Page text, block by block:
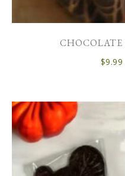
CHOCOLATE
$9.99